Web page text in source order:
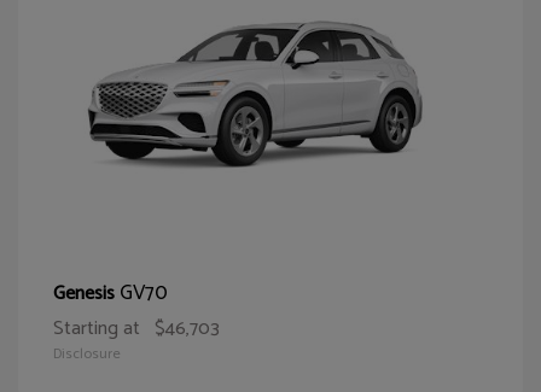
GenesisGV70
Starting at $46,703
Disclosure